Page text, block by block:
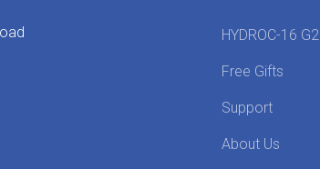
HYDROC-16 G2
Free Gifts
Support
About Us